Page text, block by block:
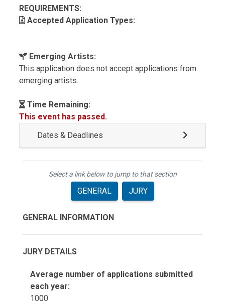
REQUIREMENTS:
Accepted Application Types:
Emerging Artists:
This application does not accept applications from
emerging artists.
Time Remaining:
This event has passed.
Dates & Deadlines
Select a link below to jump to that section
GENERAL JURY
GENERAL INFORMATION
JURY DETAILS
Average number of applications submitted
each year:
1000